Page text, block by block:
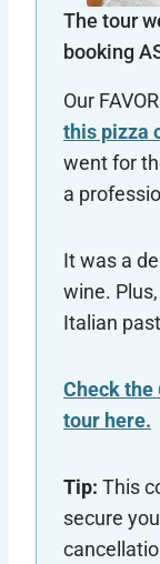
The tour
booking
Our
this pizza
went for
a
It was a
wine.
Italian
Check the
tour here.
Tip: This
secure